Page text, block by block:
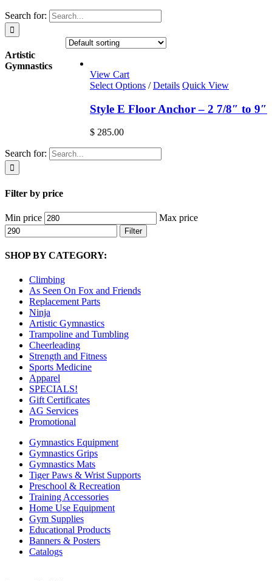
Search for:
View Cart
Select Options / Details Quick View
Style E Floor Anchor – 2 7/8″ to 9″
$ 285.00
Search for:
Filter by price
Min price Max price
Filter
SHOP BY CATEGORY:
Climbing
As Seen On Fox and Friends
Replacement Parts
Ninja
Artistic Gymnastics
Trampoline and Tumbling
Cheerleading
Strength and Fitness
Sports Medicine
Apparel
SPECIALS!
Gift Certificates
AG Services
Promotional
Artistic
Gymnastics
Gymnastics Equipment
Gymnastics Grips
Gymnastics Mats
Tiger Paws & Wrist Supports
Preschool & Recreation
Training Accessories
Home Use Equipment
Gym Supplies
Educational Products
Banners & Posters
Catalogs